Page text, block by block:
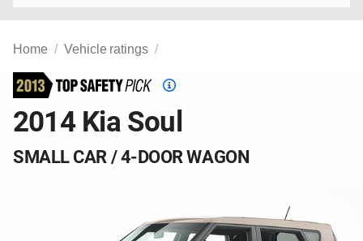
Home Vehicle ratings
Top
Safety
Pick
2014 Kia Soul
SMALL CAR / 4-DOOR WAGON